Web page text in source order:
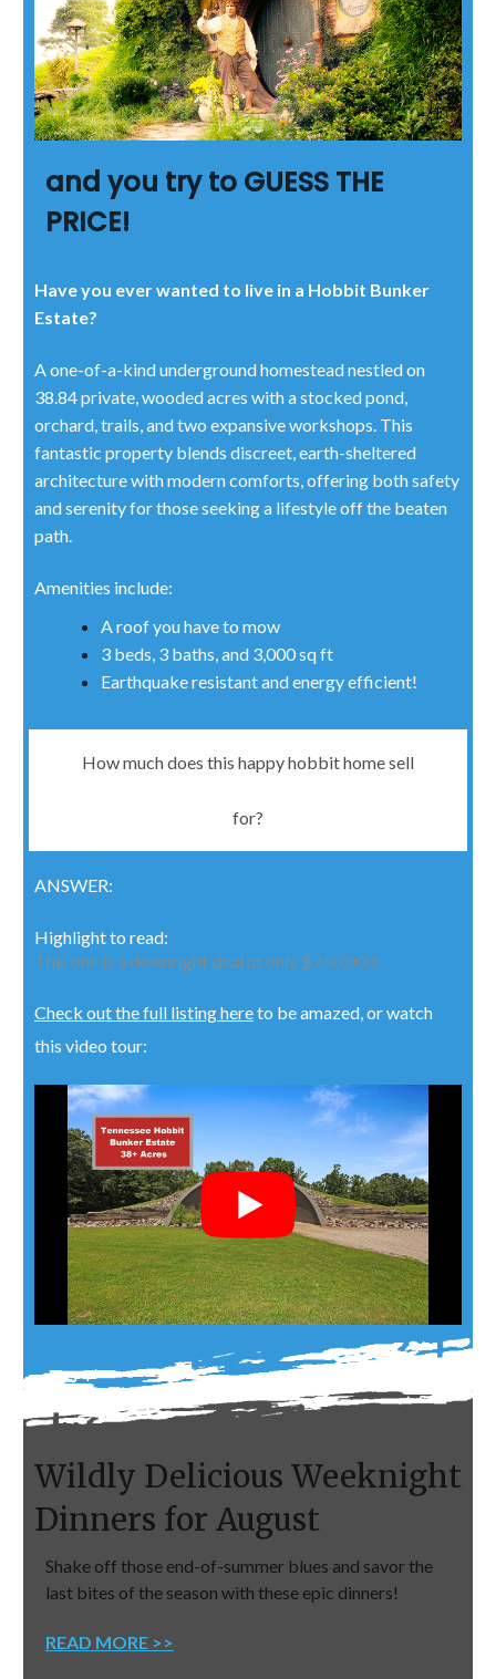
and you try to GUESS THE
PRICE!
Have you ever wanted to live in a Hobbit Bunker
Estate?
A one-of-a-kind underground homestead nestled on
38.84 private, wooded acres with a stocked pond,
orchard, trails, and two expansive workshops. This
fantastic property blends discreet, earth-sheltered
architecture with modern comforts, offering both safety
and serenity for those seeking a lifestyle off the beaten
path.
Amenities include:
A roof you have to mow
3 beds, 3 baths, and 3,000 sq ft
Earthquake resistant and energy efficient!
How much does this happy hobbit home sell
for?
ANSWER:
Highlight to read:
This one is a downright deal at only $750,000!
Check out the full listing hereto be amazed, or watch
this video tour:
Wildly Delicious Weeknight
Dinners for August
Shake off those end-of-summer blues and savor the
last bites of the season with these epic dinners!
READ MORE >>